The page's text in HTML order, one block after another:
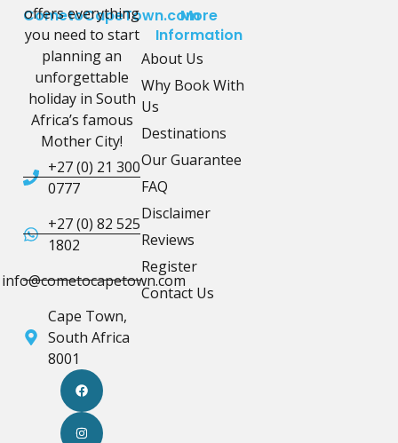
CometoCapeTown.com
offers everything
you need to start
planning an
unforgettable
holiday in South
Africa’s famous
Mother City!
+27 (0) 21 300
0777
+27 (0) 82 525
1802
info@cometocapetown.com
Cape Town,
South Africa
8001
More
Information
About Us
Why Book With
Us
Destinations
Our Guarantee
FAQ
Disclaimer
Reviews
Register
Contact Us